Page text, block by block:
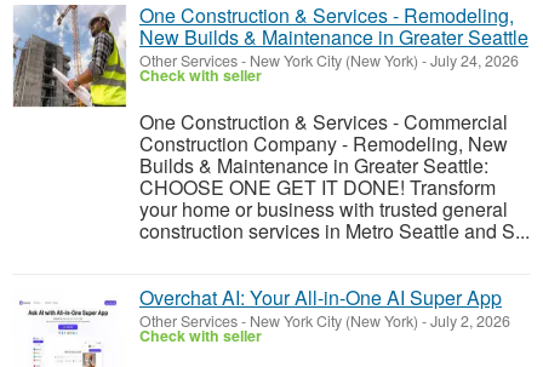
One Construction & Services - Remodeling,
New Builds & Maintenance in Greater Seattle
Other Services- New York City (New York) -July 24, 2026
Check with seller
One Construction & Services - Commercial
Construction Company - Remodeling, New
Builds & Maintenance in Greater Seattle:
CHOOSE ONE GET IT DONE! Transform
your home or business with trusted general
construction services in Metro Seattle and S...
Overchat AI: Your All-in-One AI Super App
Other Services- New York City (New York) -July 2, 2026
Check with seller